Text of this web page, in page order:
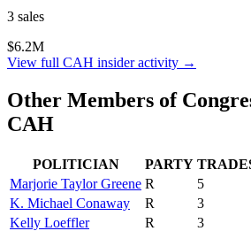
3 sales
$6.2M
View full CAH insider activity →
Other Members of
CAH
POLITICIAN PARTY
Marjorie Taylor Greene R 5
K. Michael Conaway
R 3
Kelly Loeffler
R 3